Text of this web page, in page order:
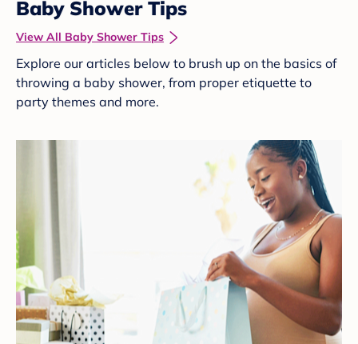
Baby Shower Tips
View All Baby Shower Tips
Explore our articles below to brush up on the basics of
throwing a baby shower, from proper etiquette to
party themes and more.